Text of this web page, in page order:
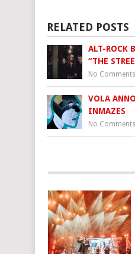
RELATED POSTS
ALT-ROCK
“THE
No Comments
VOLA
INMAZES
No Comments